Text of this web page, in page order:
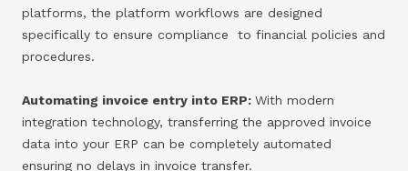
platforms, the platform workflows are designed
specifically to ensure compliance to financial policies and
procedures.
Automating invoice entry into ERP: With modern
integration technology, transferring the approved invoice
data into your ERP can be completely automated
ensuring no delays in invoice transfer.